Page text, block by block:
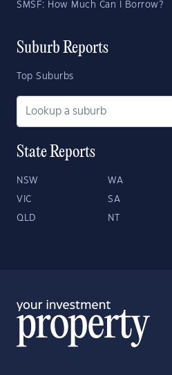
SMSF: How Much Can I Borrow?
Suburb Reports
Top Suburbs
State Reports
NSW WA
VIC SA
QLD NT